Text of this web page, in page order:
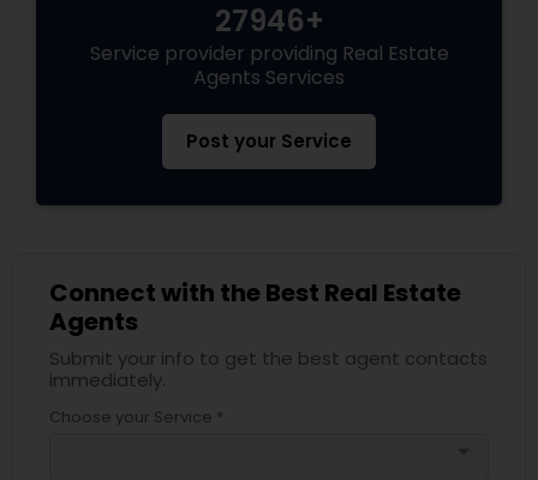
27946+
Service provider providing Real Estate
Agents Services
Post your Service
Connect with the Best Real Estate
Agents
Submit your info to get the best agent contacts
immediately.
Choose your Service *